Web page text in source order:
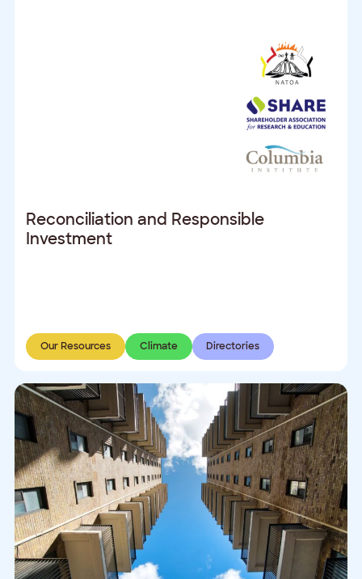
Reconciliation and Responsible
Investment
Our Resources Climate Directories